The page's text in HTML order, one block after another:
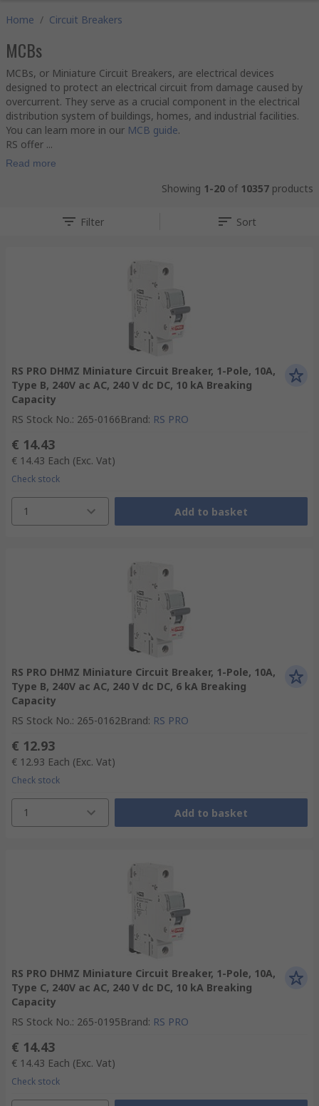
Home / Circuit Breakers
MCBs
MCBs, or Miniature Circuit Breakers, are electrical devices
designed to protect an electrical circuit from damage caused by
overcurrent. They serve as a crucial component in the electrical
distribution system of buildings, homes, and industrial facilities.
You can learn more in our MCB guide.
RS offer ...
Read more
Showing 1-20 of 10357 products
Filter Sort
RS PRO DHMZ Miniature Circuit Breaker, 1-Pole, 10A,
Type B, 240V ac AC, 240 V dc DC, 10 kA Breaking
Capacity
RS Stock No.: 265-0166Brand: RS PRO
€ 14.43
€ 14.43 Each (Exc. Vat)
Check stock
1 Add to basket
RS PRO DHMZ Miniature Circuit Breaker, 1-Pole, 10A,
Type B, 240V ac AC, 240 V dc DC, 6 kA Breaking
Capacity
RS Stock No.: 265-0162Brand: RS PRO
€ 12.93
€ 12.93 Each (Exc. Vat)
Check stock
1 Add to basket
RS PRO DHMZ Miniature Circuit Breaker, 1-Pole, 10A,
Type C, 240V ac AC, 240 V dc DC, 10 kA Breaking
Capacity
RS Stock No.: 265-0195Brand: RS PRO
€ 14.43
€ 14.43 Each (Exc. Vat)
Check stock